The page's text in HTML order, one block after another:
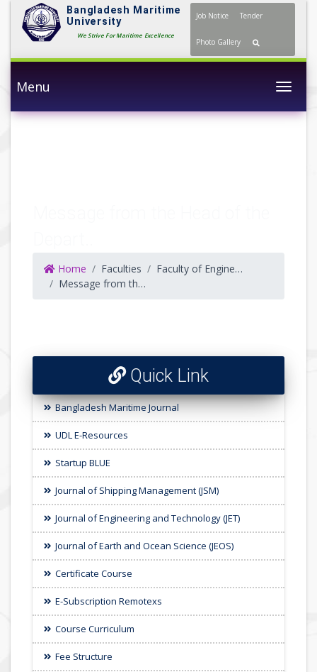
Bangladesh Maritime
University
We Strive For Maritime Excellence
Job Notice Tender
Photo Gallery
Menu
Home Faculties
Faculty of Engineering and Technology
Message from the HoD (NAOE)
Quick Link
Bangladesh Maritime Journal
UDL E-Resources
Startup BLUE
Journal of Shipping Management (JSM)
Journal of Engineering and Technology (JET)
Journal of Earth and Ocean Science (JEOS)
Certificate Course
E-Subscription Remotexs
Course Curriculum
Fee Structure